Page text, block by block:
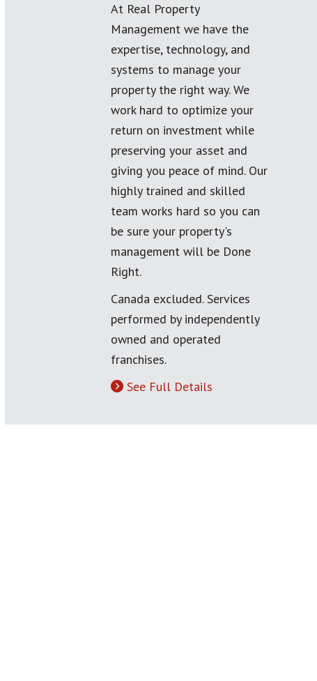
At Real Property
Management we have the
expertise, technology, and
systems to manage your
property the right way. We
work hard to optimize your
return on investment while
preserving your asset and
giving you peace of mind. Our
highly trained and skilled
team works hard so you can
be sure your property's
management will be Done
Right.
Canada excluded. Services
performed by independently
owned and operated
franchises.
See Full Details